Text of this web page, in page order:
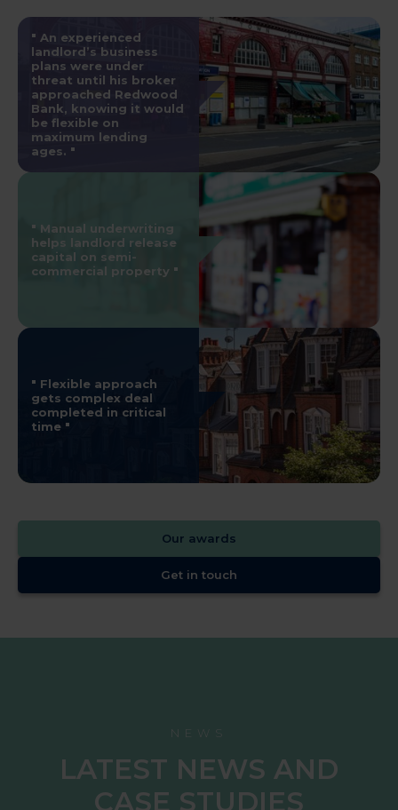
An experienced
landlord’s business
plans were under
threat until his broker
approached Redwood
Bank, knowing it would
be flexible on
maximum lending
ages.
Manual underwriting
helps landlord release
capital on semi-
commercial property
Flexible approach
gets complex deal
completed in critical
time
Our awards
Get in touch
NEWS
LATEST NEWS AND
CASE STUDIES